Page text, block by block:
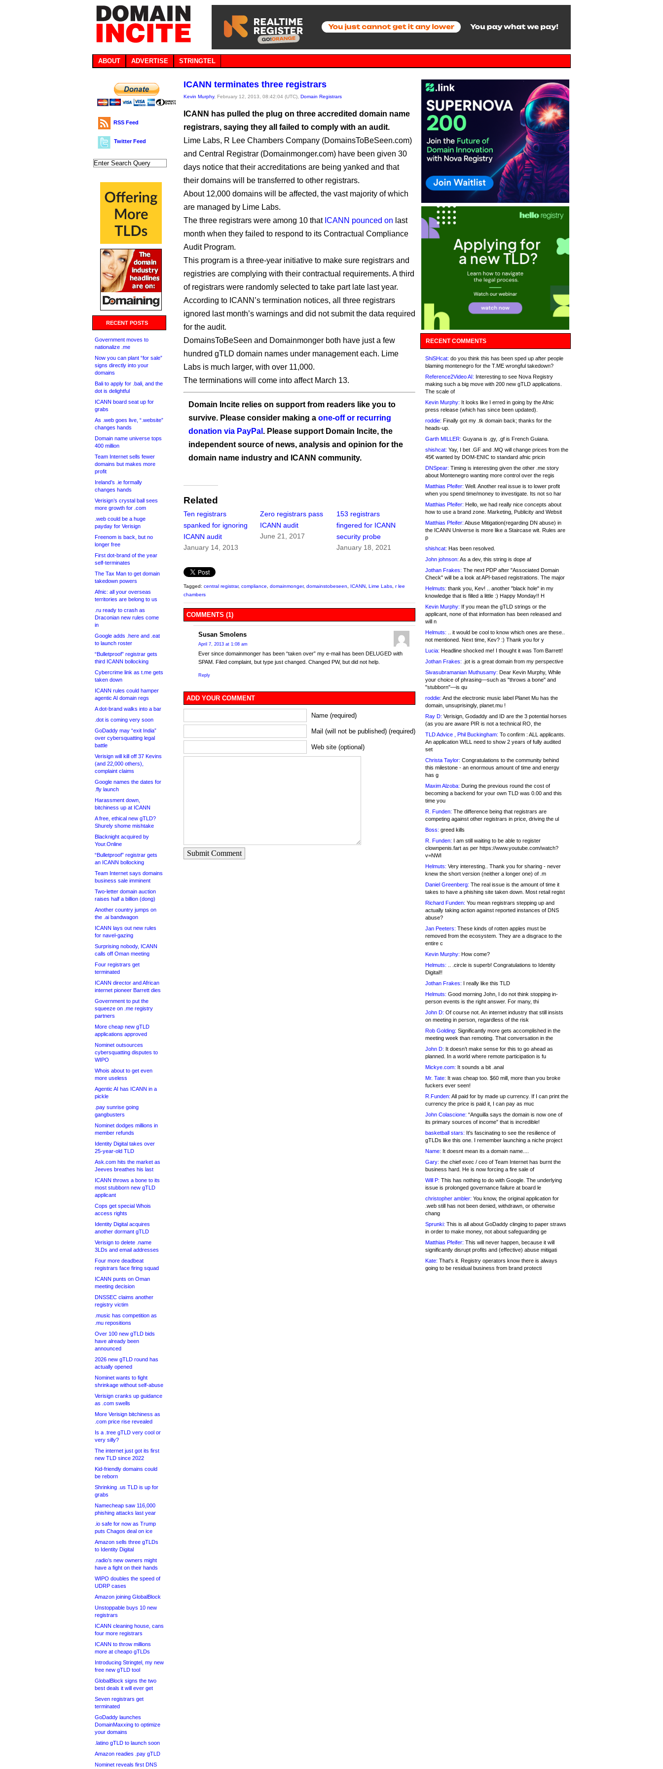
ABOUT ADVERTISE STRINGTEL
RSS Feed
Twitter Feed
RECENT POSTS
Government moves to
nationalize .me
Now you can plant “for sale”
signs directly into your
domains
Bali to apply for .bali, and the
dot is delightful
ICANN board seat up for
grabs
As .web goes live, “.website”
changes hands
Domain name universe tops
400 million
Team Internet sells fewer
domains but makes more
profit
Ireland’s .ie formally
changes hands
Verisign’s crystal ball sees
more growth for .com
.web could be a huge
payday for Verisign
Freenom is back, but no
longer free
First dot-brand of the year
self-terminates
The Tax Man to get domain
takedown powers
Afnic: all your overseas
territories are belong to us
.ru ready to crash as
Draconian new rules come
in
Google adds .here and .eat
to launch roster
“Bulletproof” registrar gets
third ICANN bollocking
Cybercrime link as t.me gets
taken down
ICANN rules could hamper
agentic AI domain regs
A dot-brand walks into a bar
.dot is coming very soon
GoDaddy may “exit India”
over cybersquatting legal
battle
Verisign will kill off 37 Kevins
(and 22,000 others),
complaint claims
Google names the dates for
.fly launch
Harassment down,
bitchiness up at ICANN
A free, ethical new gTLD?
Shurely shome mishtake
Blacknight acquired by
Your.Online
“Bulletproof” registrar gets
an ICANN bollocking
Team Internet says domains
business sale imminent
Two-letter domain auction
raises half a billion (dong)
Another country jumps on
the .ai bandwagon
ICANN lays out new rules
for navel-gazing
Surprising nobody, ICANN
calls off Oman meeting
Four registrars get
terminated
ICANN director and African
internet pioneer Barrett dies
Government to put the
squeeze on .me registry
partners
More cheap new gTLD
applications approved
Nominet outsources
cybersquatting disputes to
WIPO
Whois about to get even
more useless
Agentic AI has ICANN in a
pickle
.pay sunrise going
gangbusters
Nominet dodges millions in
member refunds
Identity Digital takes over
25-year-old TLD
Ask.com hits the market as
Jeeves breathes his last
ICANN throws a bone to its
most stubborn new gTLD
applicant
Cops get special Whois
access rights
Identity Digital acquires
another dormant gTLD
Verisign to delete .name
3LDs and email addresses
Four more deadbeat
registrars face firing squad
ICANN punts on Oman
meeting decision
DNSSEC claims another
registry victim
.music has competition as
.mu repositions
Over 100 new gTLD bids
have already been
announced
2026 new gTLD round has
actually opened
Nominet wants to fight
shrinkage without self-abuse
Verisign cranks up guidance
as .com swells
More Verisign bitchiness as
.com price rise revealed
Is a .tree gTLD very cool or
very silly?
The internet just got its first
new TLD since 2022
Kid-friendly domains could
be reborn
Shrinking .us TLD is up for
grabs
Namecheap saw 116,000
phishing attacks last year
.io safe for now as Trump
puts Chagos deal on ice
Amazon sells three gTLDs
to Identity Digital
.radio’s new owners might
have a fight on their hands
WIPO doubles the speed of
UDRP cases
Amazon joining GlobalBlock
Unstoppable buys 10 new
registrars
ICANN cleaning house, cans
four more registrars
ICANN to throw millions
more at cheapo gTLDs
Introducing Stringtel, my new
free new gTLD tool
GlobalBlock signs the two
best deals it will ever get
Seven registrars get
terminated
GoDaddy launches
DomainMaxxing to optimize
your domains
.latino gTLD to launch soon
Amazon readies .pay gTLD
Nominet reveals first DNS
ICANN terminates three registrars
Kevin Murphy, February 12, 2013, 08:42:04 (UTC), Domain Registrars
ICANN has pulled the plug on three accredited domain name
registrars, saying they all failed to comply with an audit.
Lime Labs, R Lee Chambers Company (DomainsToBeSeen.com)
and Central Registrar (Domainmonger.com) have been given 30
days notice that their accreditations are being yanked and that
their domains will be transferred to other registrars.
About 12,000 domains will be affected, the vast majority of which
are managed by Lime Labs.
The three registrars were among 10 that ICANN pounced on last
month when they failed to respond to its Contractual Compliance
Audit Program.
This program is a three-year initiative to make sure registrars and
registries are complying with their contractual requirements. A third
of registrars were randomly selected to take part late last year.
According to ICANN’s termination notices, all three registrars
ignored last month’s warnings and did not submit the data required
for the audit.
DomainsToBeSeen and Domainmonger both have just a few
hundred gTLD domain names under management each. Lime
Labs is much larger, with over 11,000.
The terminations will come into affect March 13.
Domain Incite relies on support from readers like you to
survive. Please consider making a one-off or recurring
donation via PayPal . Please support Domain Incite, the
independent source of news, analysis and opinion for the
domain name industry and ICANN community.
Related
Ten registrars
spanked for ignoring
ICANN audit
January 14, 2013
Zero registrars pass
ICANN audit
June 21, 2017
153 registrars
fingered for ICANN
security probe
January 18, 2021
Tagged: central registrar, compliance domainmonger, domainstobeseen ICANN Lime Labs r lee
chambers
COMMENTS (1)
Susan Smolens
April 7, 2013 at 1:08 am
Ever since domainmonger has been “taken over” my e-mail has been DELUGED with
SPAM. Filed complaint, but type just changed. Changed PW, but did not help.
Reply
ADD YOUR COMMENT
Name (required)
Mail (will not be published) (required)
Web site (optional)
Submit Comment
RECENT COMMENTS
ShiSHcat: do you think this has been sped up after people
blaming montenegro for the T.ME wrongful takedown?
Reference2Video AI: Interesting to see Nova Registry
making such a big move with 200 new gTLD applications.
The scale of
Kevin Murphy: It looks like I erred in going by the Afnic
press release (which has since been updated).
roddie: Finally got my .tk domain back; thanks for the
heads-up.
Garth MILLER: Guyana is .gy, .gf is French Guiana.
shishcat: Yay, I bet .GF and .MQ will change prices from the
45€ wanted by DOM-ENIC to standard afnic pricin
DNSpear: Timing is interesting given the other .me story
about Montenegro wanting more control over the regis
Matthias Pfeifer: Well. Another real issue is to lower profit
when you spend time/money to investigate. Its not so har
Matthias Pfeifer: Hello, we had really nice concepts about
how to use a brand zone. Marketing, Publicity and Websit
Matthias Pfeifer: Abuse Mitigation(regarding DN abuse) in
the ICANN Universe is more like a Staircase wit. Rules are
p
shishcat: Has been resolved.
John johnson: As a dev, this string is dope af
Jothan Frakes: The next PDP after "Associated Domain
Check" will be a look at API-based registrations. The major
Helmuts: thank you, Kev! .. another "black hole" in my
knowledge that is filled a little :) Happy Monday!! H
Kevin Murphy: If you mean the gTLD strings or the
applicant, none of that information has been released and
will n
Helmuts: .. it would be cool to know which ones are these..
not mentioned. Next time, Kev? :) Thank you for y
Lucia: Headline shocked me! I thought it was Tom Barrett!
Jothan Frakes: .jot is a great domain from my perspective
Sivasubramanian Muthusamy: Dear Kevin Murphy, While
your choice of phrasing—such as "throws a bone" and
"stubborn"—is qu
roddie: And the electronic music label Planet Mu has the
domain, unsuprisingly, planet.mu !
Ray D: Verisign, Godaddy and ID are the 3 potential horses
(as you are aware PIR is not a technical RO, the
TLD Advice , Phil Buckingham: To confirm : ALL applicants.
An application WILL need to show 2 years of fully audited
set
Christa Taylor: Congratulations to the community behind
this milestone - an enormous amount of time and energy
has g
Maxim Alzoba: During the previous round the cost of
becoming a backend for your own TLD was 0.00 and this
time you
R. Funden: The difference being that registrars are
competing against other registrars in price, driving the ul
Boss: greed kills
R. Funden: I am still waiting to be able to register
clownpenis.fart as per https://www.youtube.com/watch?
v=NWI
Helmuts: Very interesting.. Thank you for sharing - never
knew the short version (neither a longer one) of .m
Daniel Greenberg: The real issue is the amount of time it
takes to have a phishing site taken down. Most retail regist
Richard Funden: You mean registrars stepping up and
actually taking action against reported instances of DNS
abuse?
Jan Peeters: These kinds of rotten apples must be
removed from the ecosystem. They are a disgrace to the
entire c
Kevin Murphy: How come?
Helmuts: .. .circle is superb! Congratulations to Identity
Digital!!
Jothan Frakes: I really like this TLD
Helmuts: Good morning John, I do not think stopping in-
person events is the right answer. For many, thi
John D: Of course not. An internet industry that still insists
on meeting in person, regardless of the risk
Rob Golding: Significantly more gets accomplished in the
meeting week than remoting. That conversation in the
John D: It doesn’t make sense for this to go ahead as
planned. In a world where remote participation is fu
Mickye.com: It sounds a bit .anal
Mr. Tate: It was cheap too. $60 mill, more than you broke
fuckers ever seen!
R.Funden: All paid for by made up currency. If I can print the
currency the price is paid it, I can pay as muc
John Colascione: “Anguilla says the domain is now one of
its primary sources of income” that is incredible!
basketball stars: It's fascinating to see the resilience of
gTLDs like this one. I remember launching a niche project
Name: It doesnt mean its a domain name....
Gary: the chief exec / ceo of Team Internet has burnt the
business hard. He is now forcing a fire sale of
Will P: This has nothing to do with Google. The underlying
issue is prolonged governance failure at board le
christopher ambler: You know, the original application for
.web still has not been denied, withdrawn, or otherwise
chang
Sprunki: This is all about GoDaddy clinging to paper straws
in order to make money, not about safeguarding ge
Matthias Pfeifer: This will never happen, because it will
significantly disrupt profits and (effective) abuse mitigati
Kate: That's it. Registry operators know there is always
going to be residual business from brand protecti